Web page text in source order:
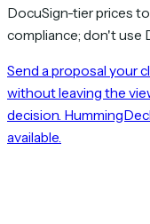
DocuSign-tier prices
compliance; don't use
Send a proposal your
without leaving the
decision.
available.